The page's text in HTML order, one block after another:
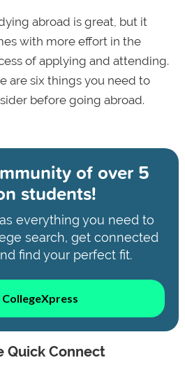
abroad is great, but it
with more effort in the
of applying and attending.
are six things you need to
before going abroad.
ofover 5
students!
everything you need to
search, get connected
find your perfect fit.
CollegeXpress
Quick Connect